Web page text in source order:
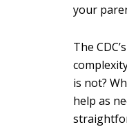
your
The
is not?
help as